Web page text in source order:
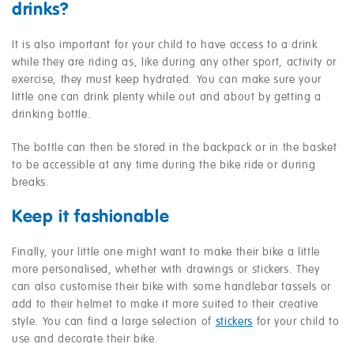
drinks?
It is also important for your child to have access to a drink
while they are riding as, like during any other sport, activity or
exercise, they must keep hydrated. You can make sure your
little one can drink plenty while out and about by getting a
drinking bottle.
The bottle can then be stored in the backpack or in the basket
to be accessible at any time during the bike ride or during
breaks.
Keep it fashionable
Finally, your little one might want to make their bike a little
more personalised, whether with drawings or stickers. They
can also customise their bike with some handlebar tassels or
add to their helmet to make it more suited to their creative
style. You can find a large selection of stickers for your child to
use and decorate their bike.